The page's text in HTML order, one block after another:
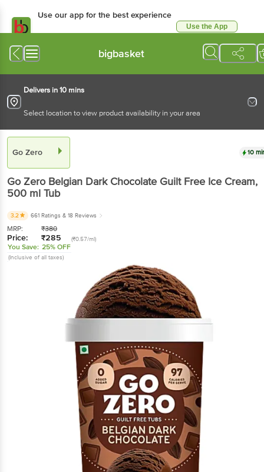
Use our app for the best experience
Use the App
bigbasket
Delivers in 10 mins
Select location to view product availability in your area
Go Zero 10
Go Zero Belgian Dark Chocolate Guilt Free Ice Cream,
500 ml Tub
3.2 661 Ratings & 18 Reviews
MRP: ₹380
Price: ₹285 (₹0.57/ml)
You Save: 25% OFF
(Inclusive of all taxes)